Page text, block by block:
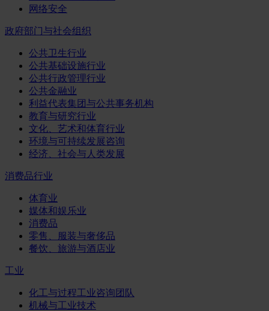
网络安全
政府部门与社会组织
公共卫生行业
公共基础设施行业
公共行政管理行业
公共金融业
利益代表集团与公共事务机构
教育与研究行业
文化、艺术和体育行业
环境与可持续发展咨询
经济、社会与人类发展
消费品行业
体育业
媒体和娱乐业
消费品
零售、服装与奢侈品
餐饮、旅游与酒店业
工业
化工与过程工业咨询团队
机械与工业技术